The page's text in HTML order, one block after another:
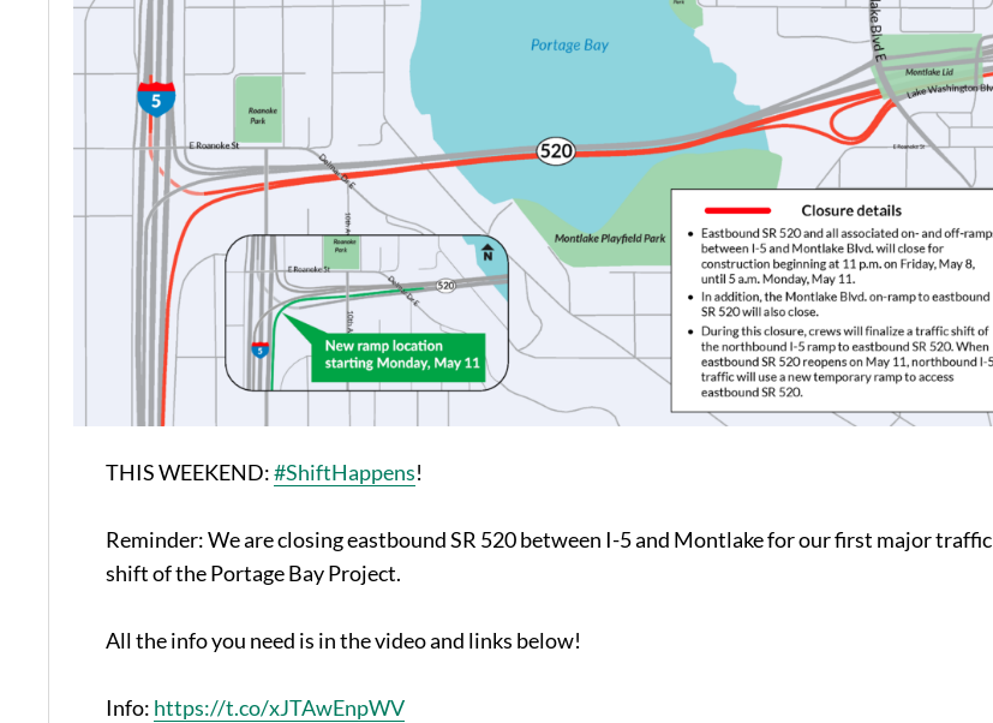
THIS WEEKEND:#ShiftHappens!
Reminder: We are closing eastbound SR 520 between I-5 and Montlake for our first major traffic
shift of the Portage Bay Project.
All the info you need is in the video and links below!
Info: https://t.co/xJTAwEnpWV